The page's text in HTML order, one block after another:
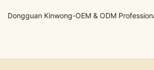
Dongguan Kinwong-OEM & ODM